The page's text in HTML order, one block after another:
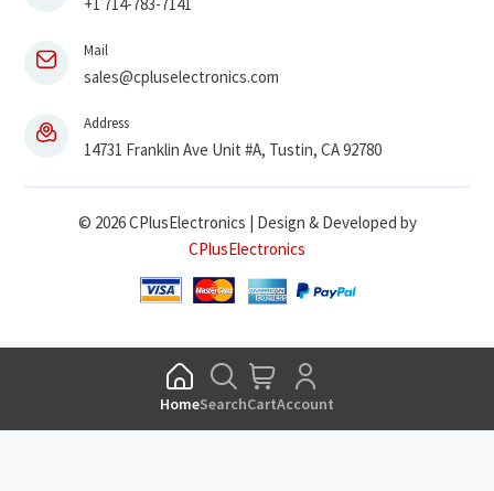
Mail
sales@cpluselectronics.com
Address
14731 Franklin Ave Unit #A, Tustin, CA 92780
© 2026 CPlusElectronics | Design & Developed by
CPlusElectronics
HomeSearchCartAccount